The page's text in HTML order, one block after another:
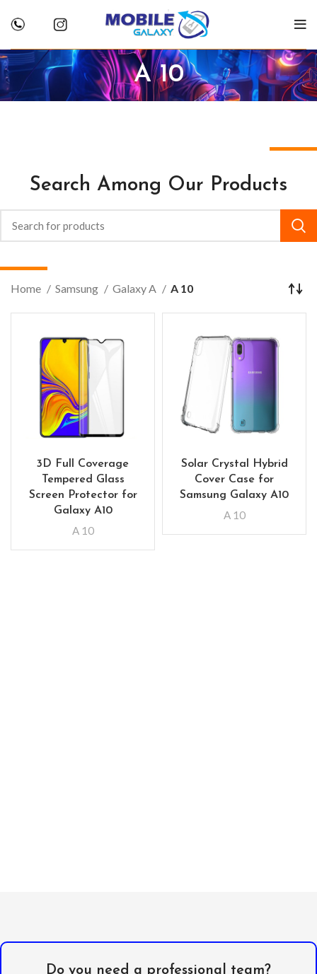
A 10
Search Among Our Products
Home Samsung Galaxy A A 10
3D Full Coverage
Tempered Glass
Screen Protector for
Galaxy A10
A 10
Solar Crystal Hybrid
Cover Case for
Samsung Galaxy A10
A 10
Do you need a professional team?